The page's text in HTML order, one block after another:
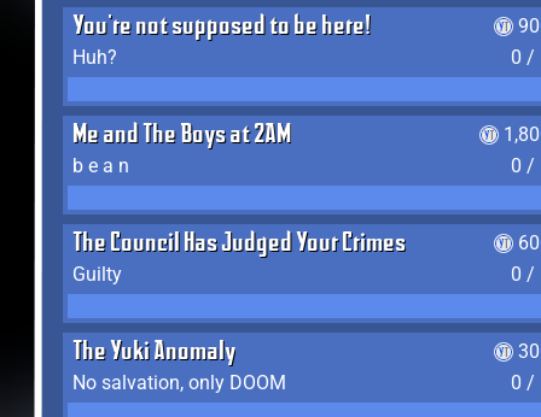
You're not supposed to be here!
Huh?
0 /
Me and The Boys at 2AM
b e a n
0 /
The Council Has Judged Your Crimes
Guilty
0 /
The Yuki Anomaly
No salvation, only DOOM
0 /